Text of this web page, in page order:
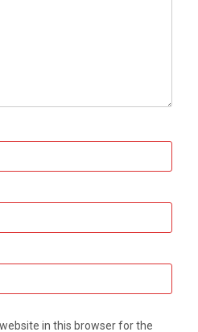
in this browser for the